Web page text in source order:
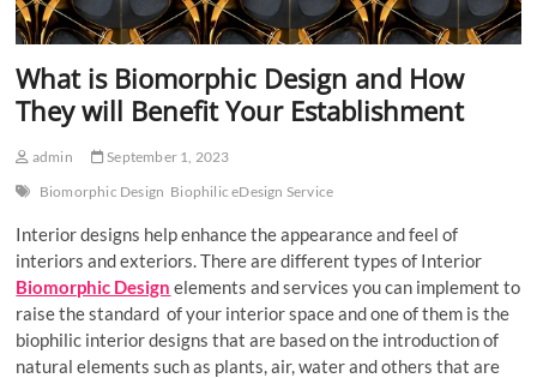
What is Biomorphic Design and How
They will Benefit Your Establishment
admin
September 1, 2023
Biomorphic Design Biophilic eDesign Service
Interior designs help enhance the appearance and feel of
interiors and exteriors. There are different types of Interior
Biomorphic Design elements and services you can implement to
raise the standard of your interior space and one of them is the
biophilic interior designs that are based on the introduction of
natural elements such as plants, air, water and others that are